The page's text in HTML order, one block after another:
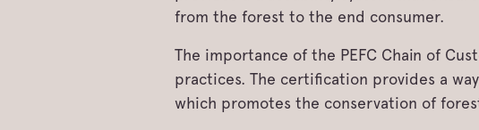
from the forest to the end consumer.
The importance of the PEFC Chain of
practices. The certification provides a
which promotes the conservation of